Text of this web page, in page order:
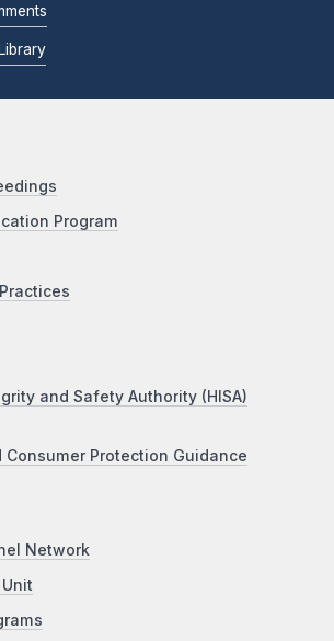
Program
and Safety Authority (HISA)
Protection Guidance
Network